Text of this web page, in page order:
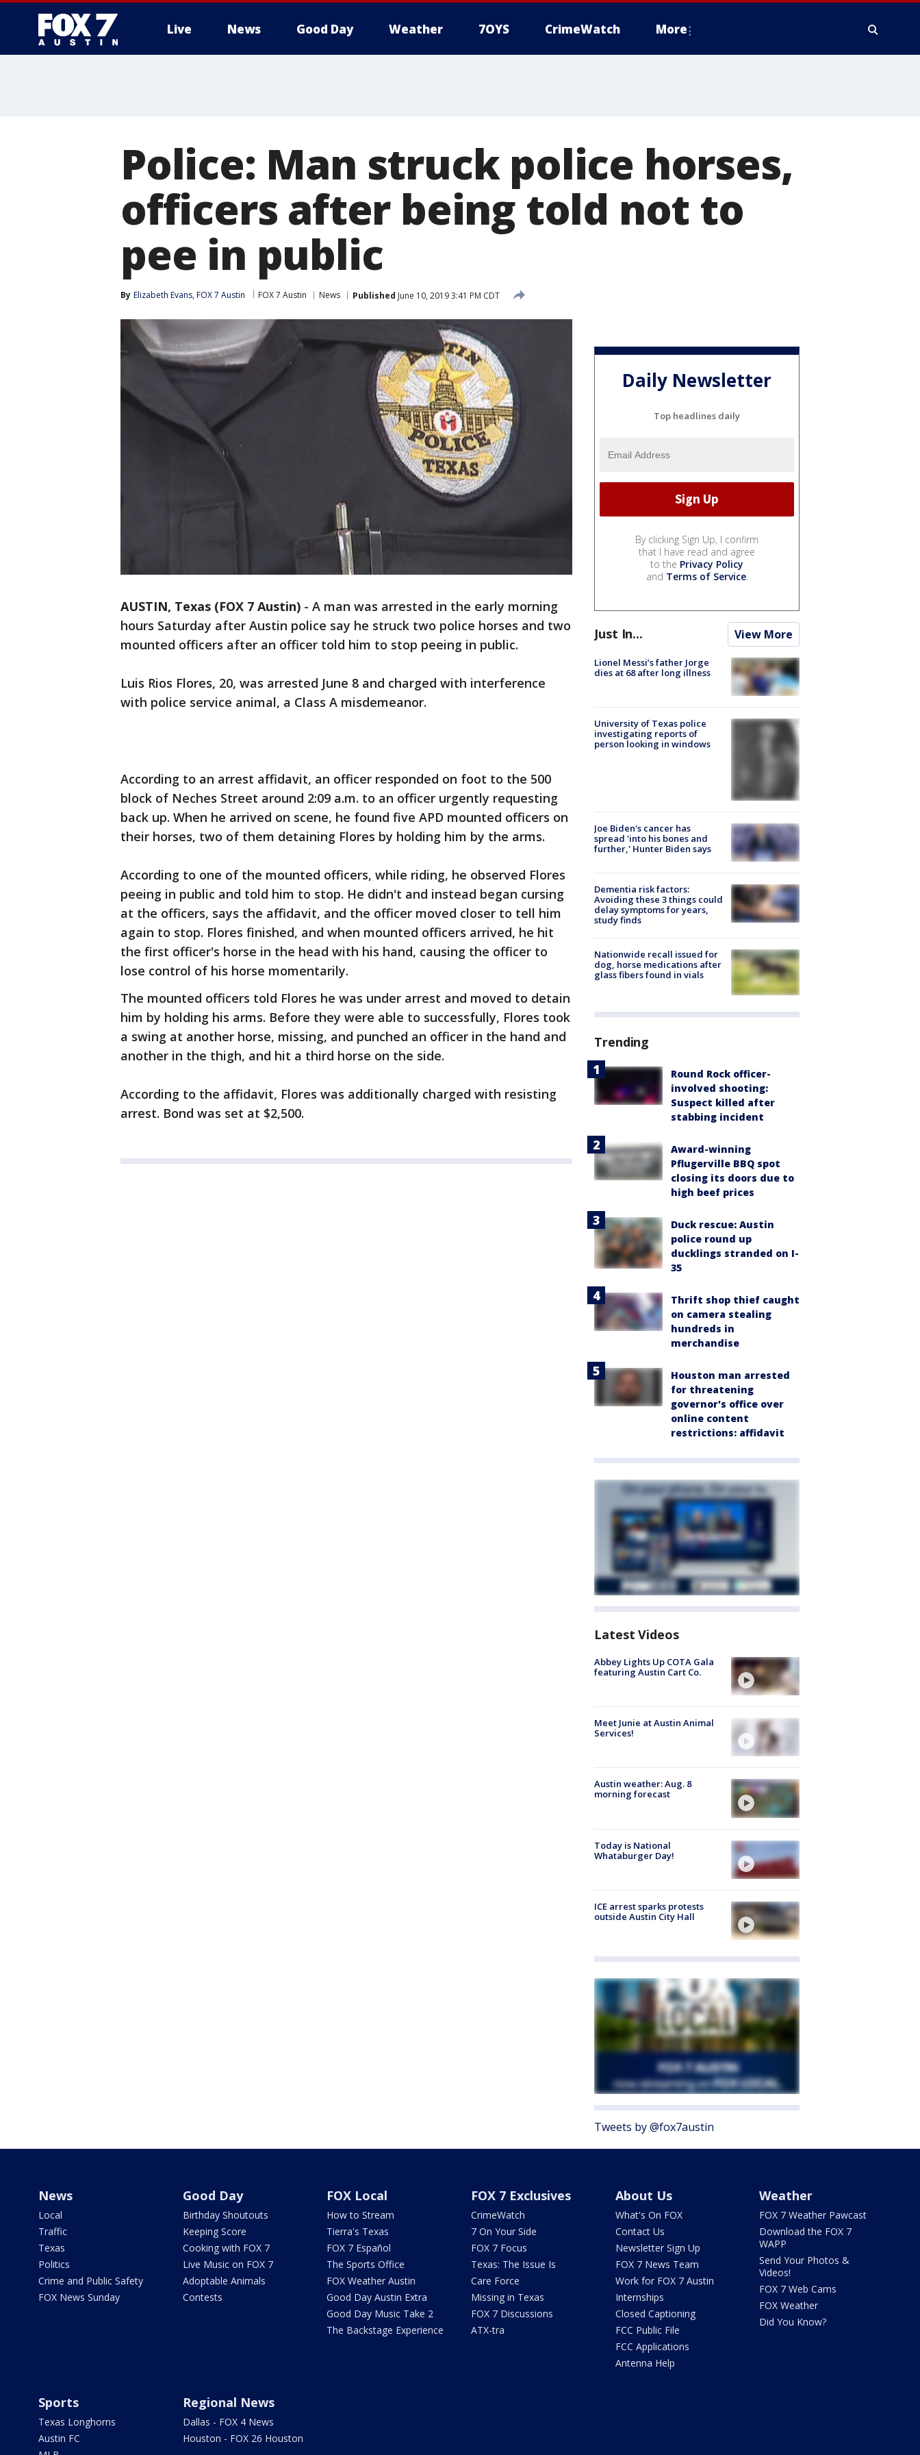
Live News Good Day Weather 7OYS CrimeWatch More
Police: Man struck police horses,
officers after being told not to
pee in public
By Elizabeth Evans, FOX 7 Austin FOX 7 Austin News Published June 10, 2019 3:41 PM CDT
AUSTIN, Texas (FOX 7 Austin) - A man was arrested in the early morning
hours Saturday after Austin police say he struck two police horses and two
mounted officers after an officer told him to stop peeing in public.
Luis Rios Flores, 20, was arrested June 8 and charged with interference
with police service animal, a Class A misdemeanor.
According to an arrest affidavit, an officer responded on foot to the 500
block of Neches Street around 2:09 a.m. to an officer urgently requesting
back up. When he arrived on scene, he found five APD mounted officers on
their horses, two of them detaining Flores by holding him by the arms.
According to one of the mounted officers, while riding, he observed Flores
peeing in public and told him to stop. He didn't and instead began cursing
at the officers, says the affidavit, and the officer moved closer to tell him
again to stop. Flores finished, and when mounted officers arrived, he hit
the first officer's horse in the head with his hand, causing the officer to
lose control of his horse momentarily.
The mounted officers told Flores he was under arrest and moved to detain
him by holding his arms. Before they were able to successfully, Flores took
a swing at another horse, missing, and punched an officer in the hand and
another in the thigh, and hit a third horse on the side.
According to the affidavit, Flores was additionally charged with resisting
arrest. Bond was set at $2,500.
Daily Newsletter
Top headlines daily
By clicking Sign Up, I confirm
that I have read and agree
to the Privacy Policy
and Terms of Service.
Just In... View More
Lionel Messi’s father Jorge
dies at 68 after long illness
University of Texas police
investigating reports of
person looking in windows
Joe Biden's cancer has
spread 'into his bones and
further,' Hunter Biden says
Dementia risk factors:
Avoiding these 3 things could
delay symptoms for years,
study finds
Nationwide recall issued for
dog, horse medications after
glass fibers found in vials
Trending
Round Rock officer-
involved shooting:
Suspect killed after
stabbing incident
Award-winning
Pflugerville BBQ spot
closing its doors due to
high beef prices
Duck rescue: Austin
police round up
ducklings stranded on I-
35
Thrift shop thief caught
on camera stealing
hundreds in
merchandise
Houston man arrested
for threatening
governor's office over
online content
restrictions: affidavit
Latest Videos
Abbey Lights Up COTA Gala
featuring Austin Cart Co.
Meet Junie at Austin Animal
Services!
Austin weather: Aug. 8
morning forecast
Today is National
Whataburger Day!
ICE arrest sparks protests
outside Austin City Hall
Tweets by @fox7austin
News
Local
Traffic
Texas
Politics
Crime and Public Safety
FOX News Sunday
Good Day
Birthday Shoutouts
Keeping Score
Cooking with FOX 7
Live Music on FOX 7
Adoptable Animals
Contests
FOX Local
How to Stream
Tierra's Texas
FOX 7 Español
The Sports Office
FOX Weather Austin
Good Day Austin Extra
Good Day Music Take 2
The Backstage Experience
FOX 7 Exclusives
CrimeWatch
7 On Your Side
FOX 7 Focus
Texas: The Issue Is
Care Force
Missing in Texas
FOX 7 Discussions
ATX-tra
About Us
What's On FOX
Contact Us
Newsletter Sign Up
FOX 7 News Team
Work for FOX 7 Austin
Internships
Closed Captioning
FCC Public File
FCC Applications
Antenna Help
Weather
FOX 7 Weather Pawcast
Download the FOX 7
WAPP
Send Your Photos &
Videos!
FOX 7 Web Cams
FOX Weather
Did You Know?
Sports
Texas Longhorns
Austin FC
Regional News
Dallas - FOX 4 News
Houston - FOX 26 Houston